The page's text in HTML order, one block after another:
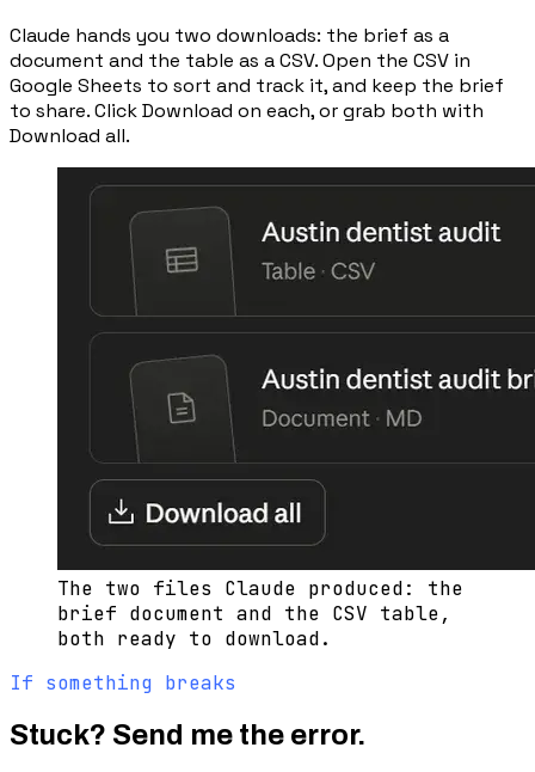
Claude hands you two downloads: the brief as a
document and the table as a CSV. Open the CSV in
Google Sheets to sort and track it, and keep the brief
to share. Click Download on each, or grab both with
Download all.
The two files Claude produced: the
brief document and the CSV table,
both ready to download.
If something breaks
Stuck? Send me the error.